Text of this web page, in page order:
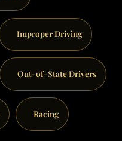
Improper Driving
Out-of-State Drivers
Racing